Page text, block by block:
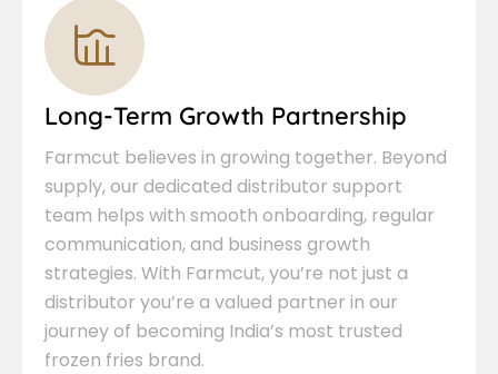
Long-Term Growth Partnership
Farmcut believes in growing together. Beyond
supply, our dedicated distributor support
team helps with smooth onboarding, regular
communication, and business growth
strategies. With Farmcut, you’re not just a
distributor you’re a valued partner in our
journey of becoming India’s most trusted
frozen fries brand.